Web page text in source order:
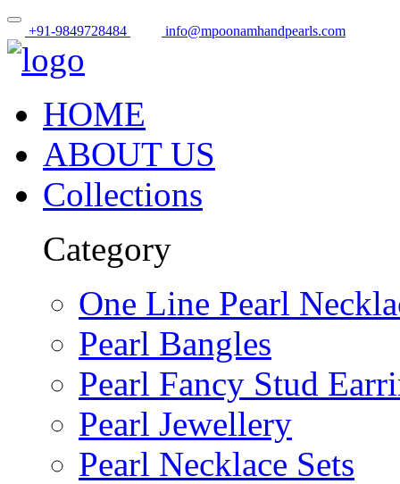
+91-9849728484 info@mpoonamhandpearls.com
HOME
ABOUT US
Collections
Category
One Line Pearl
Pearl Bangles
Pearl Fancy Stud
Pearl Jewellery
Pearl Necklace Sets